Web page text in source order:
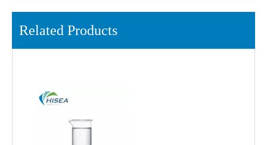
Related Products